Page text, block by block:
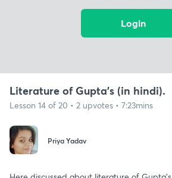
Login
Literature of Gupta's (in hindi).
Lesson 14 of 20 • 2 upvotes • 7:23mins
Priya Yadav